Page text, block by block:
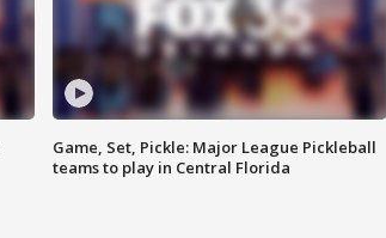
Game, Set, Pickle: Major League Pickleball
teams to play in Central Florida